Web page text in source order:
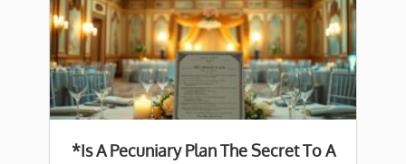
*Is A Pecuniary Plan The Secret To A